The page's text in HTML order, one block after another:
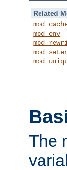
Related
mod_env
The